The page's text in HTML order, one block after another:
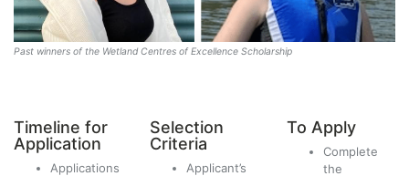
Past winners of the Wetland Centres of Excellence Scholarship
Timeline for
Application
Applications
Selection
Criteria
Applicant’s
To Apply
Complete
the